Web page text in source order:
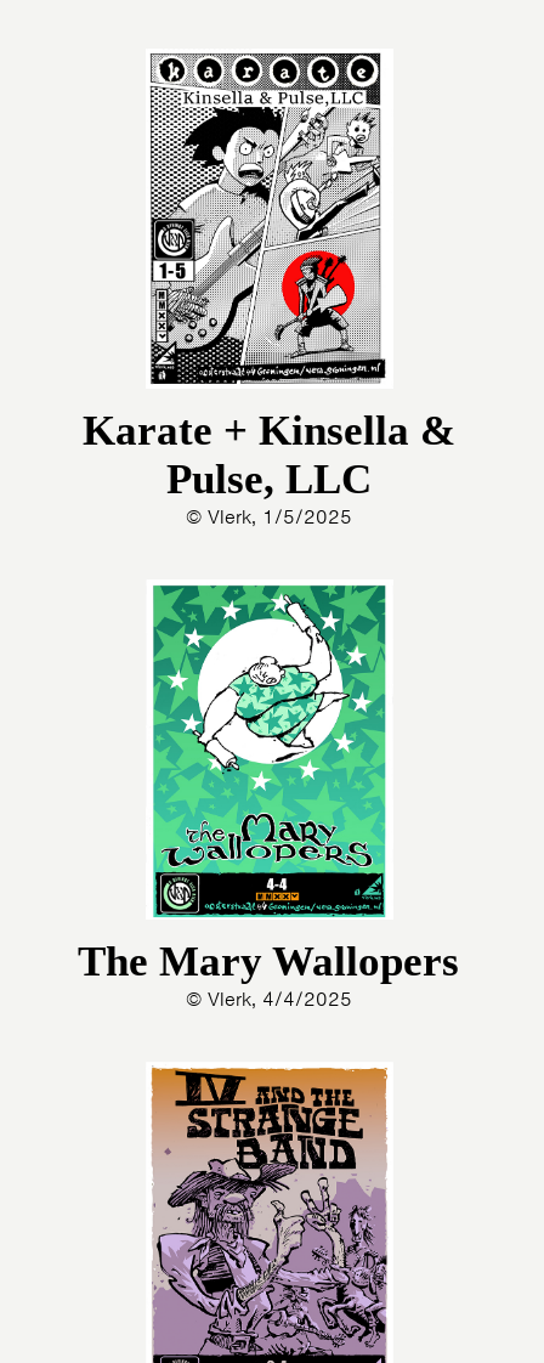
HOME AGENDAARTDIVISION
Karate + Kinsella &
Pulse, LLC
© Vlerk, 1/5/2025
The Mary Wallopers
© Vlerk, 4/4/2025